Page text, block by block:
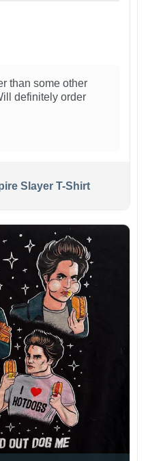
than some other
definitely order
Slayer T-Shirt